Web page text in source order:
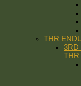
THR
3RD
THR